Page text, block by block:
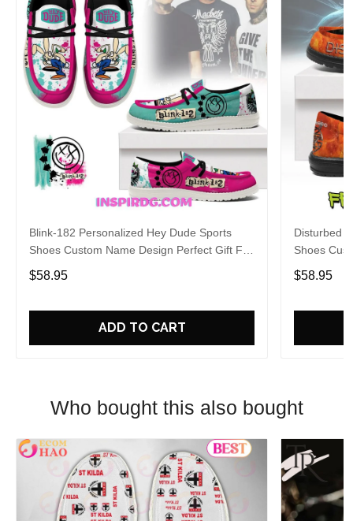
Blink-182 Personalized Hey Dude Sports
Shoes Custom Name Design Perfect Gift For
Fans
$58.95
ADD TO CART
Disturbed
Shoes
Fans
$58.95
Who bought this also bought